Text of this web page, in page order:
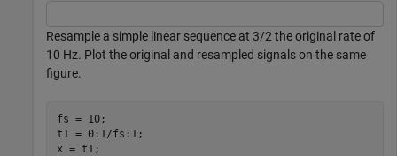
Resample a simple linear sequence at 3/2 the original rate of
10 Hz. Plot the original and resampled signals on the same
figure.
fs = 10;
t1 = 0:1/fs:1;
x = t1;